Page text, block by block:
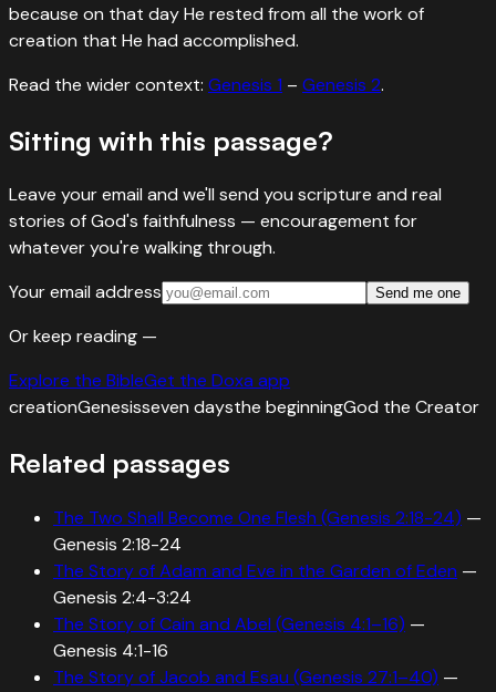
because on that day He rested from all the work of
creation that He had accomplished.
Read the wider context: Genesis 1 – Genesis 2.
Sitting with this passage?
Leave your email and we'll send you scripture and real
stories of God's faithfulness — encouragement for
whatever you're walking through.
Your email address
Send me one
Or keep reading —
Explore the BibleGet the Doxa app
creationGenesisseven daysthe beginningGod the Creator
Related passages
The Two Shall Become One Flesh (Genesis 2:18-24) —
Genesis 2:18-24
The Story of Adam and Eve in the Garden of Eden —
Genesis 2:4-3:24
The Story of Cain and Abel (Genesis 4:1–16) —
Genesis 4:1-16
The Story of Jacob and Esau (Genesis 27:1–40) —